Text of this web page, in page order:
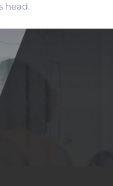
head.